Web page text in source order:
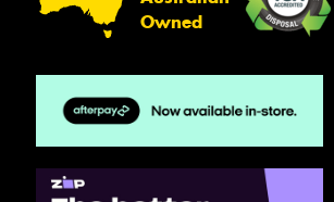
Owned